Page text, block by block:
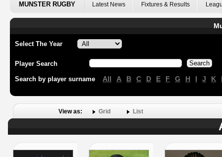
MUNSTER RUGBY Latest News Fixtures & Results
Select The Year
Player Search
Search by player surname All A B C D E F G H I J K
View as: Grid List